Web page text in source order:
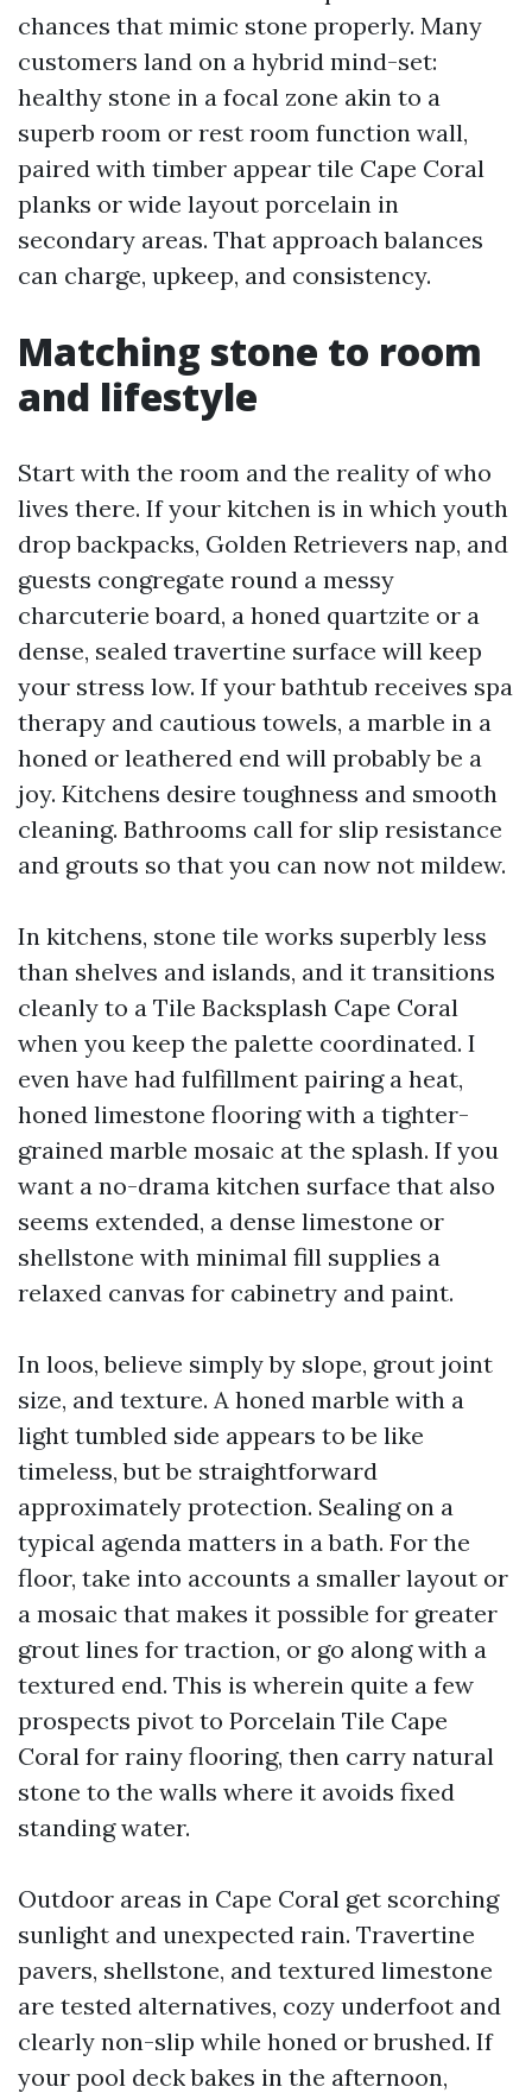
chances that mimic stone properly. Many
customers land on a hybrid mind-set:
healthy stone in a focal zone akin to a
superb room or rest room function wall,
paired with timber appear tile Cape Coral
planks or wide layout porcelain in
secondary areas. That approach balances
can charge, upkeep, and consistency.
Matching stone to room
and lifestyle
Start with the room and the reality of who
lives there. If your kitchen is in which youth
drop backpacks, Golden Retrievers nap, and
guests congregate round a messy
charcuterie board, a honed quartzite or a
dense, sealed travertine surface will keep
your stress low. If your bathtub receives spa
therapy and cautious towels, a marble in a
honed or leathered end will probably be a
joy. Kitchens desire toughness and smooth
cleaning. Bathrooms call for slip resistance
and grouts so that you can now not mildew.
In kitchens, stone tile works superbly less
than shelves and islands, and it transitions
cleanly to a Tile Backsplash Cape Coral
when you keep the palette coordinated. I
even have had fulfillment pairing a heat,
honed limestone flooring with a tighter-
grained marble mosaic at the splash. If you
want a no-drama kitchen surface that also
seems extended, a dense limestone or
shellstone with minimal fill supplies a
relaxed canvas for cabinetry and paint.
In loos, believe simply by slope, grout joint
size, and texture. A honed marble with a
light tumbled side appears to be like
timeless, but be straightforward
approximately protection. Sealing on a
typical agenda matters in a bath. For the
floor, take into accounts a smaller layout or
a mosaic that makes it possible for greater
grout lines for traction, or go along with a
textured end. This is wherein quite a few
prospects pivot to Porcelain Tile Cape
Coral for rainy flooring, then carry natural
stone to the walls where it avoids fixed
standing water.
Outdoor areas in Cape Coral get scorching
sunlight and unexpected rain. Travertine
pavers, shellstone, and textured limestone
are tested alternatives, cozy underfoot and
clearly non-slip while honed or brushed. If
your pool deck bakes in the afternoon,